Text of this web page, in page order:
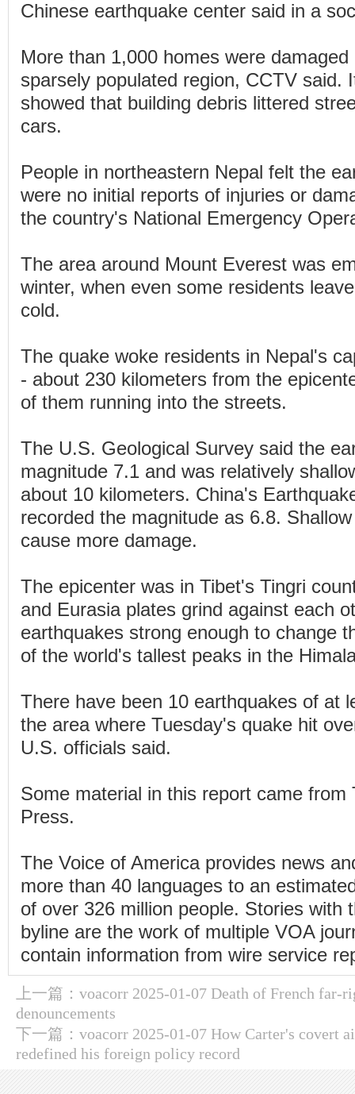
Chinese earthquake center said in a
More than 1,000 homes were
sparsely populated region, CCTV said.
showed that building debris littered
cars.
People in northeastern Nepal felt the
were no initial reports of injuries or
the country's National Emergency
The area around Mount Everest was
winter, when even some residents
cold.
The quake woke residents in Nepal's
- about 230 kilometers from the
of them running into the streets.
The U.S. Geological Survey said the
magnitude 7.1 and was relatively
about 10 kilometers. China's
recorded the magnitude as 6.8.
cause more damage.
The epicenter was in Tibet's Tingri
and Eurasia plates grind against each
earthquakes strong enough to change
of the world's tallest peaks in the
There have been 10 earthquakes of at
the area where Tuesday's quake hit
U.S. officials said.
Some material in this report came from
Press.
The Voice of America provides news
more than 40 languages to an
of over 326 million people. Stories with
byline are the work of multiple VOA
contain information from wire service
上一篇： voacorr 2025-01-07 Death of French far-
denouncements
下一篇： voacorr 2025-01-07 How Carter's covert
redefined his foreign policy record